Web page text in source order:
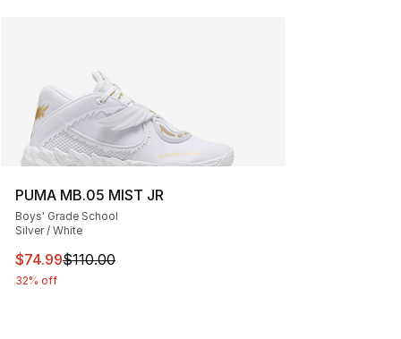
PUMA MB.05 MIST JR
Boys' Grade School
Silver / White
This item is on sale. Price dropped from $110.00 to
$74.99$110.00
32% off